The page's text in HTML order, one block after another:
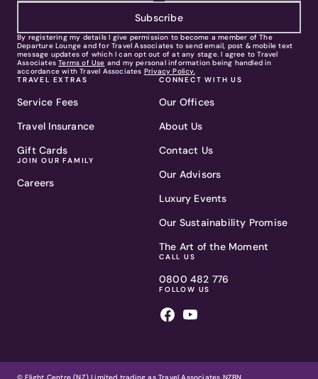
Subscribe
By registering my details I give permission to become a member of The
Departure Lounge and for Travel Associates to send email, post & mobile text
message updates of which I can opt out of at any stage. I agree to Travel
Associates Terms of Use and my personal information being handled in
accordance with Travel Associates Privacy Policy.
TRAVEL EXTRAS
Service Fees
Travel Insurance
Gift Cards
JOIN OUR FAMILY
Careers
CONNECT WITH US
Our Offices
About Us
Contact Us
Our Advisors
Luxury Events
Our Sustainability Promise
The Art of the Moment
CALL US
0800 482 776
FOLLOW US